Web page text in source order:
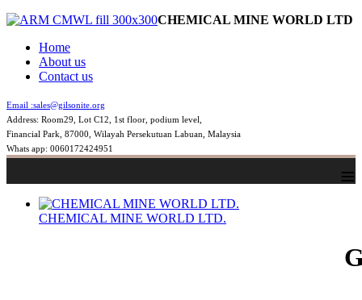
CHEMICAL MINE WORLD LTD
Home
About us
Contact us
Email :sales@gilsonite.org
Address: Room29, Lot C12, 1st floor, podium level,
Financial Park, 87000, Wilayah Persekutuan Labuan, Malaysia
Whats app: 0060172424951
≡
CHEMICAL MINE WORLD LTD.